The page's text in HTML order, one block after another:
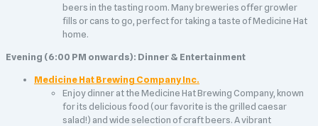
beers in the tasting room. Many breweries offer growler
fills or cans to go, perfect for taking a taste of Medicine Hat
home.
Evening (6:00 PM onwards): Dinner & Entertainment
Medicine Hat Brewing Company Inc.
Enjoy dinner at the Medicine Hat Brewing Company, known
for its delicious food (our favorite is the grilled caesar
salad!) and wide selection of craft beers. A vibrant